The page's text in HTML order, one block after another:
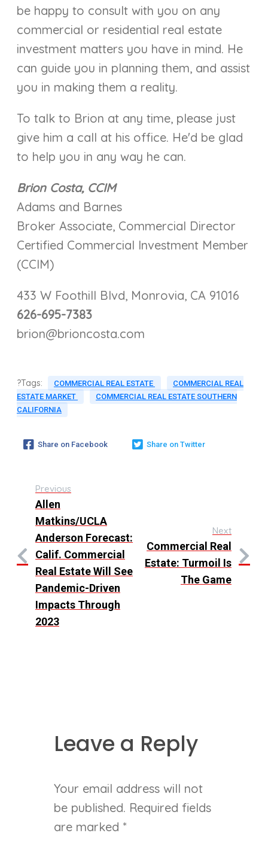
be happy to consult with you on any
commercial or residential real estate
investment matters you have in mind. He
can guide you in planning them, and assist
you in making them a reality.
To talk to Brion at any time, please just
give him a call at his office. He'd be glad
to help you in any way he can.
Brion Costa, CCIM
Adams and Barnes
Broker Associate, Commercial Director
Certified Commercial Investment Member
(CCIM)
433 W Foothill Blvd, Monrovia, CA 91016
626-695-7383
brion@brioncosta.com
?Tags: COMMERCIAL REAL ESTATE
COMMERCIAL REAL
ESTATE MARKET
COMMERCIAL REAL ESTATE SOUTHERN
CALIFORNIA
Share on Facebook Share on Twitter
Previous
Allen
Matkins/UCLA
Anderson Forecast:
Calif. Commercial
Real Estate Will See
Pandemic-Driven
Impacts Through
2023
Next
Commercial Real
Estate: Turmoil Is
The Game
Leave a Reply
Your email address will not
be published. Required fields
are marked *